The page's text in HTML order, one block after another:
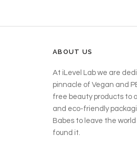
ABOUT US
At iLevel Lab we are
pinnacle of Vegan and
free beauty products to
and eco-friendly
Babes to leave the
found it.